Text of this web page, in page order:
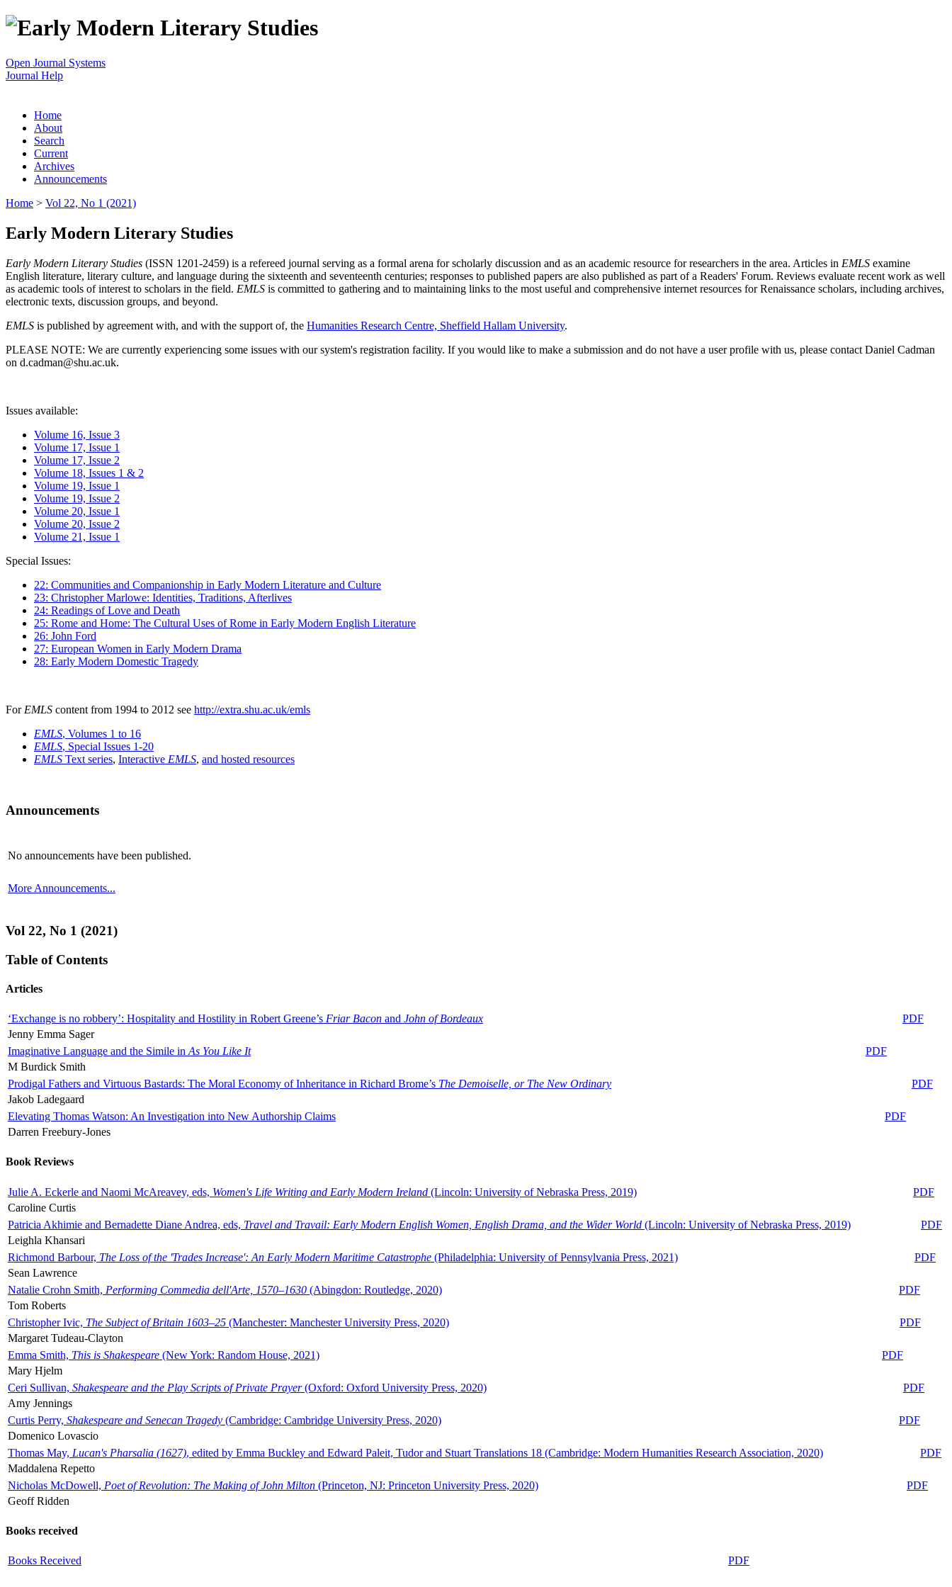
Open Journal Systems
Journal Help
Home
About
Search
Current
Archives
Announcements
Home > Vol 22, No 1 (2021)
Early Modern Literary Studies
Early Modern Literary Studies (ISSN 1201-2459) is a refereed journal serving as a formal arena for scholarly discussion and as an academic resource for researchers in the area. Articles in EMLS examine
English literature, literary culture, and language during the sixteenth and seventeenth centuries; responses to published papers are also published as part of a Readers' Forum. Reviews evaluate recent work as well
as academic tools of interest to scholars in the field. EMLS is committed to gathering and to maintaining links to the most useful and comprehensive internet resources for Renaissance scholars, including archives,
electronic texts, discussion groups, and beyond.
EMLS is published by agreement with, and with the support of, the Humanities Research Centre, Sheffield Hallam University.
PLEASE NOTE: We are currently experiencing some issues with our system's registration facility. If you would like to make a submission and do not have a user profile with us, please contact Daniel Cadman
on d.cadman@shu.ac.uk.
Issues available:
Volume 16, Issue 3
Volume 17, Issue 1
Volume 17, Issue 2
Volume 18, Issues 1 & 2
Volume 19, Issue 1
Volume 19, Issue 2
Volume 20, Issue 1
Volume 20, Issue 2
Volume 21, Issue 1
Special Issues:
22: Communities and Companionship in Early Modern Literature and Culture
23: Christopher Marlowe: Identities, Traditions, Afterlives
24: Readings of Love and Death
25: Rome and Home: The Cultural Uses of Rome in Early Modern English Literature
26: John Ford
27: European Women in Early Modern Drama
28: Early Modern Domestic Tragedy
For EMLS content from 1994 to 2012 see http://extra.shu.ac.uk/emls
EMLS, Volumes 1 to 16
EMLS, Special Issues 1-20
EMLS Text series, Interactive EMLS, and hosted resources
Announcements
No announcements have been published.
More Announcements...
Vol 22, No 1 (2021)
Table of Contents
Articles
‘Exchange is no robbery’: Hospitality and Hostility in Robert Greene’s Friar Bacon and John of Bordeaux
PDF
Jenny Emma Sager
Imaginative Language and the Simile in As You Like It
PDF
M Burdick Smith
Prodigal Fathers and Virtuous Bastards: The Moral Economy of Inheritance in Richard Brome’s The Demoiselle, or The New Ordinary
PDF
Jakob Ladegaard
Elevating Thomas Watson: An Investigation into New Authorship Claims
PDF
Darren Freebury-Jones
Book Reviews
Julie A. Eckerle and Naomi McAreavey, eds, Women's Life Writing and Early Modern Ireland (Lincoln: University of Nebraska Press, 2019)
PDF
Caroline Curtis
Patricia Akhimie and Bernadette Diane Andrea, eds, Travel and Travail: Early Modern English Women, English Drama, and the Wider World (Lincoln: University of Nebraska Press, 2019)
PDF
Leighla Khansari
Richmond Barbour, The Loss of the 'Trades Increase': An Early Modern Maritime Catastrophe (Philadelphia: University of Pennsylvania Press, 2021)
PDF
Sean Lawrence
Natalie Crohn Smith, Performing Commedia dell'Arte, 1570–1630 (Abingdon: Routledge, 2020)
PDF
Tom Roberts
Christopher Ivic, The Subject of Britain 1603–25 (Manchester: Manchester University Press, 2020)
PDF
Margaret Tudeau-Clayton
Emma Smith, This is Shakespeare (New York: Random House, 2021)
PDF
Mary Hjelm
Ceri Sullivan, Shakespeare and the Play Scripts of Private Prayer(Oxford: Oxford University Press, 2020)
PDF
Amy Jennings
Curtis Perry, Shakespeare and Senecan Tragedy (Cambridge: Cambridge University Press, 2020)
PDF
Domenico Lovascio
Thomas May, Lucan's Pharsalia (1627), edited by Emma Buckley and Edward Paleit, Tudor and Stuart Translations 18 (Cambridge: Modern Humanities Research Association, 2020)
PDF
Maddalena Repetto
Nicholas McDowell, Poet of Revolution: The Making of John Milton (Princeton, NJ: Princeton University Press, 2020)
PDF
Geoff Ridden
Books received
Books Received PDF